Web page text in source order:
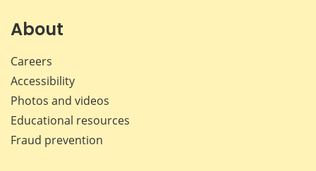
About
Careers
Accessibility
Photos and videos
Educational resources
Fraud prevention